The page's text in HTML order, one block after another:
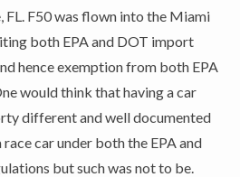
FL. F50 was flown into the Miami
both EPA and DOT import
hence exemption from both EPA
would think that having a car
different and well documented
car under both the EPA and
but such was not to be.